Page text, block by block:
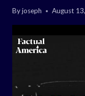
Byjoseph August